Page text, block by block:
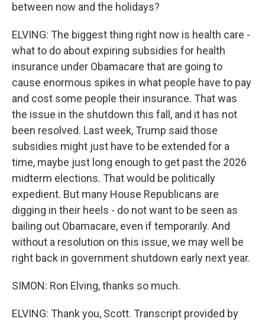
between now and the holidays?
ELVING: The biggest thing right now is health care -
what to do about expiring subsidies for health
insurance under Obamacare that are going to
cause enormous spikes in what people have to pay
and cost some people their insurance. That was
the issue in the shutdown this fall, and it has not
been resolved. Last week, Trump said those
subsidies might just have to be extended for a
time, maybe just long enough to get past the 2026
midterm elections. That would be politically
expedient. But many House Republicans are
digging in their heels - do not want to be seen as
bailing out Obamacare, even if temporarily. And
without a resolution on this issue, we may well be
right back in government shutdown early next year.
SIMON: Ron Elving, thanks so much.
ELVING: Thank you, Scott. Transcript provided by